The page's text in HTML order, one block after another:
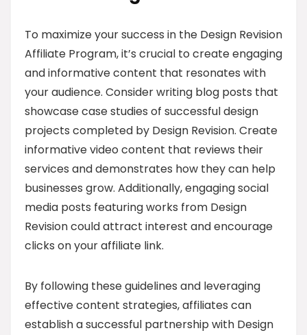
To maximize your success in the Design Revision
Affiliate Program, it’s crucial to create engaging
and informative content that resonates with
your audience. Consider writing blog posts that
showcase case studies of successful design
projects completed by Design Revision. Create
informative video content that reviews their
services and demonstrates how they can help
businesses grow. Additionally, engaging social
media posts featuring works from Design
Revision could attract interest and encourage
clicks on your affiliate link.
By following these guidelines and leveraging
effective content strategies, affiliates can
establish a successful partnership with Design